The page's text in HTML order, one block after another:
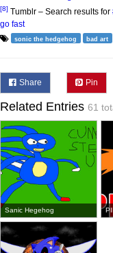
[8] Tumblr – Search results for
go fast
sonic the hedgehog bad art
Share Pin
Related Entries 61
Sanic Hegehog